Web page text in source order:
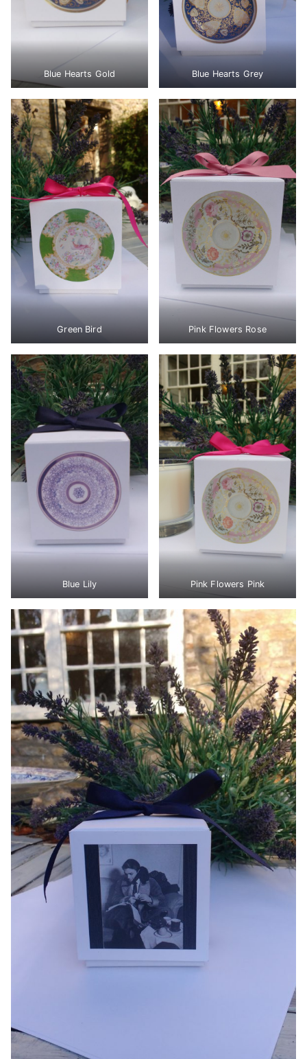
Blue Hearts Gold Blue Hearts Grey
Green Bird Pink Flowers Rose
Blue Lily Pink Flowers Pink